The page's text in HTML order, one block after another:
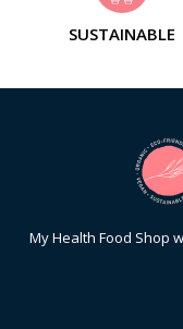
SUSTAINABLE
My Health Food Shop